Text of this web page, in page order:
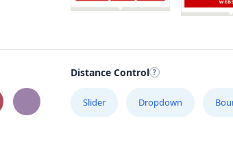
Distance Control
Slider Dropdown